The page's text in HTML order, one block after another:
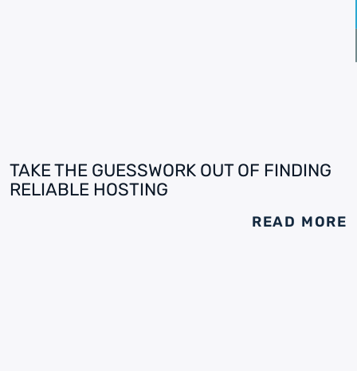
TAKE THE GUESSWORK OUT OF FINDING
RELIABLE HOSTING
READ MORE